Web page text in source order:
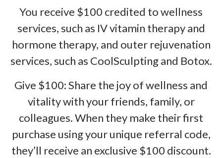
You receive $100 credited to wellness
services, such as IV vitamin therapy and
hormone therapy, and outer rejuvenation
services, such as CoolSculpting and Botox.
Give $100: Share the joy of wellness and
vitality with your friends, family, or
colleagues. When they make their first
purchase using your unique referral code,
they’ll receive an exclusive $100 discount.